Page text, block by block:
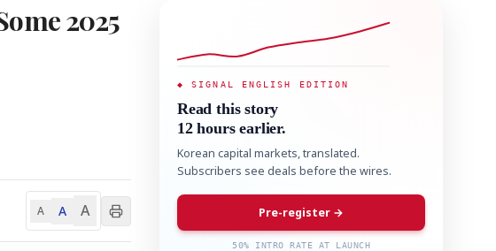
2025
A A A
◆ SIGNAL ENGLISH EDITION
Read this story
12 hours earlier.
Korean capital markets, translated.
Subscribers see deals before the wires.
Pre-register →
50% INTRO RATE AT LAUNCH